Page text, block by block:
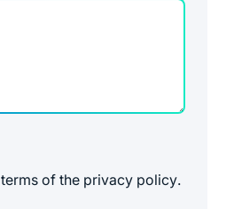
terms of the privacy policy.